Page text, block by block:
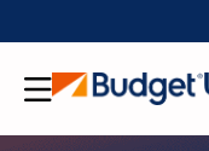
to
content